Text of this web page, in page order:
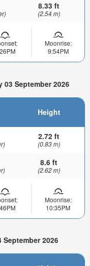
8.33 ft
(2.54 m)
Moonrise:
9:54PM
September 2026
Height
2.72 ft
(0.83 m)
8.6 ft
(2.62 m)
Moonrise:
10:35PM
2026